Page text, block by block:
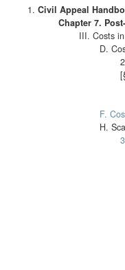
Civil Appeal
Chapter 7.
III. Costs
D.
F.
H.